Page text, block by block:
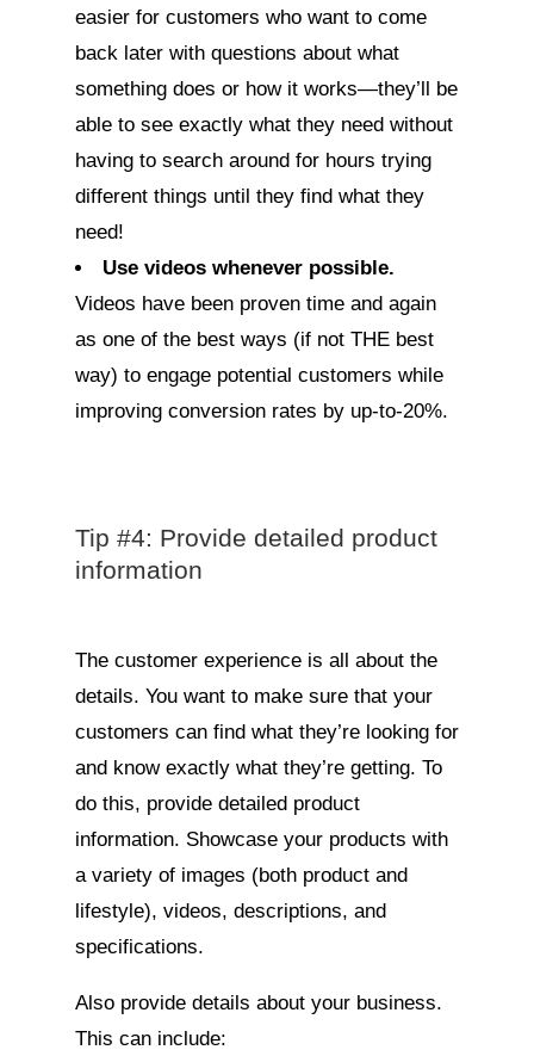
easier for customers who want to come
back later with questions about what
something does or how it works—they’ll be
able to see exactly what they need without
having to search around for hours trying
different things until they find what they
need!
Use videos whenever possible.
Videos have been proven time and again
as one of the best ways (if not THE best
way) to engage potential customers while
improving conversion rates by up-to-20%.
Tip #4: Provide detailed product
information
The customer experience is all about the
details. You want to make sure that your
customers can find what they’re looking for
and know exactly what they’re getting. To
do this, provide detailed product
information. Showcase your products with
a variety of images (both product and
lifestyle), videos, descriptions, and
specifications.
Also provide details about your business.
This can include: